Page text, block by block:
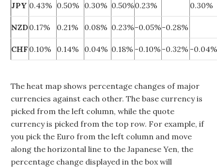
JPY 0.43% 0.50% 0.30% 0.50%0.23% 0.30%
NZD0.17% 0.21% 0.08% 0.23%-0.05%-0.28%
CHF 0.10% 0.14% 0.04% 0.18% -0.10% -0.32% -
The heat map shows percentage changes of major
currencies against each other. The base currency is
picked from the left column, while the quote
currency is picked from the top row. For example, if
you pick the Euro from the left column and move
along the horizontal line to the Japanese Yen, the
percentage change displayed in the box will